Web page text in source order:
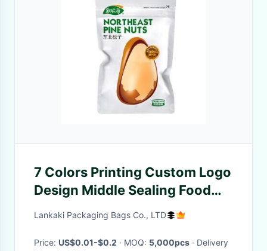
7 Colors Printing Custom Logo
Design Middle Sealing Food
Packaging Pouch Macadamia
Lankaki Packaging Bags Co., LTD
Price: US$0.01-$0.2 · MOQ: 5,000pcs · Delivery